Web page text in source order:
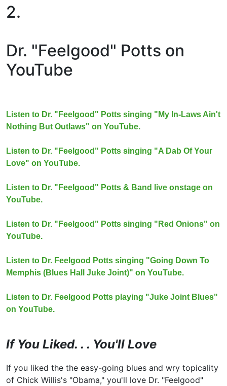
2.
Dr. "Feelgood" Potts on
YouTube
Listen to Dr. "Feelgood" Potts singing "My In-Laws Ain't
Nothing But Outlaws" on YouTube.
Listen to Dr. "Feelgood" Potts singing "A Dab Of Your
Love" on YouTube.
Listen to Dr. "Feelgood" Potts & Band live onstage on
YouTube.
Listen to Dr. "Feelgood" Potts singing "Red Onions" on
YouTube.
Listen to Dr. Feelgood Potts singing "Going Down To
Memphis (Blues Hall Juke Joint)" on YouTube.
Listen to Dr. Feelgood Potts playing "Juke Joint Blues"
on YouTube.
If You Liked. . . You'll Love
If you liked the the easy-going blues and wry topicality
of Chick Willis's "Obama," you'll love Dr. "Feelgood"